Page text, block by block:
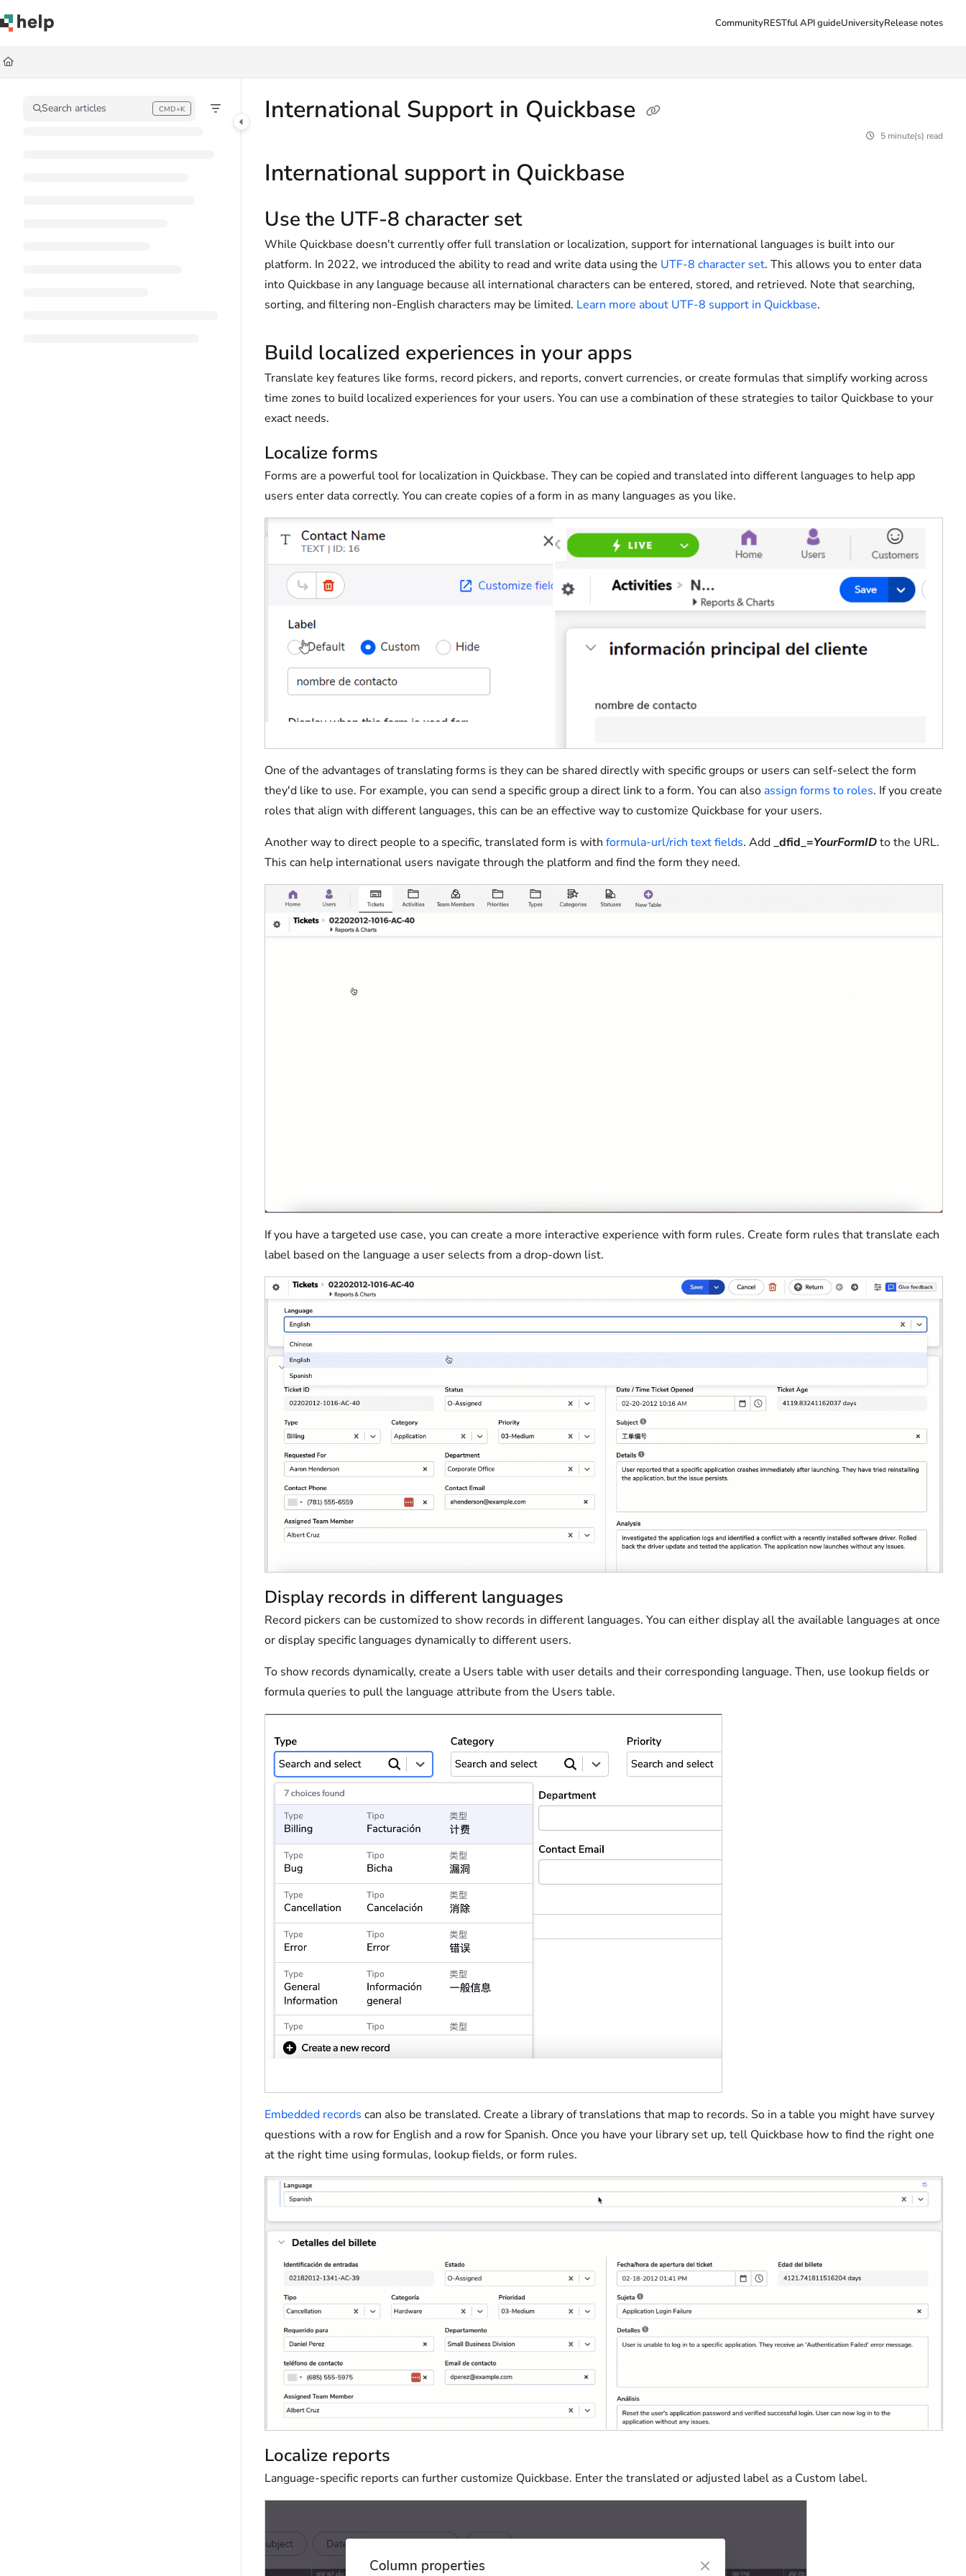
Documentation Index
Fetch the complete documentation index at:
Use this file to discover all available pages before exploring further.
CommunityRESTful API guideUniversityRelease notes
Search articles CMD+K
Press CMD+K to open search International Support in Quickbase
5 minute(s) read
International support in Quickbase
Use the UTF-8 character set
While Quickbase doesn't currently offer full translation or localization, support for international languages is built into our
platform. In 2022, we introduced the ability to read and write data using the UTF-8 character set. This allows you to enter data
into Quickbase in any language because all international characters can be entered, stored, and retrieved. Note that searching,
sorting, and filtering non-English characters may be limited. Learn more about UTF-8 support in Quickbase.
Build localized experiences in your apps
Translate key features like forms, record pickers, and reports, convert currencies, or create formulas that simplify working across
time zones to build localized experiences for your users. You can use a combination of these strategies to tailor Quickbase to your
exact needs.
Localize forms
Forms are a powerful tool for localization in Quickbase. They can be copied and translated into different languages to help app
users enter data correctly. You can create copies of a form in as many languages as you like.
One of the advantages of translating forms is they can be shared directly with specific groups or users can self-select the form
they'd like to use. For example, you can send a specific group a direct link to a form. You can alsoassign forms to roles. If you create
roles that align with different languages, this can be an effective way to customize Quickbase for your users.
Another way to direct people to a specific, translated form is with formula-url/rich text fields. Add_dfid_=YourFormIDto the URL.
This can help international users navigate through the platform and find the form they need.
If you have a targeted use case, you can create a more interactive experience with form rules. Create form rules that translate each
label based on the language a user selects from a drop-down list.
Display records in different languages
Record pickers can be customized to show records in different languages. You can either display all the available languages at once
or display specific languages dynamically to different users.
To show records dynamically, create a Users table with user details and their corresponding language. Then, use lookup fields or
formula queries to pull the language attribute from the Users table.
Embedded records can also be translated. Create a library of translations that map to records. So in a table you might have survey
questions with a row for English and a row for Spanish. Once you have your library set up, tell Quickbase how to find the right one
at the right time using formulas, lookup fields, or form rules.
Localize reports
Language-specific reports can further customize Quickbase. Enter the translated or adjusted label as a Custom label.